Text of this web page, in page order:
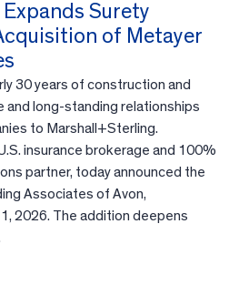
Surety
of Metayer
30 years of construction and
long-standing relationships
to Marshall+Sterling.
insurance brokerage and 100%
partner, today announced the
Associates of Avon,
2026. The addition deepens